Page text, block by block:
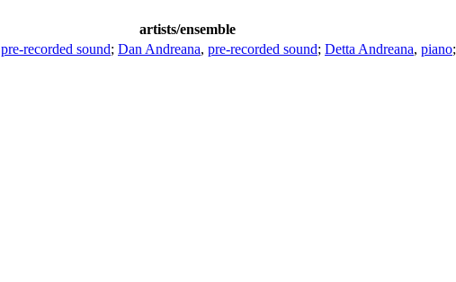
artists/ensemble
pre-recorded sound; Dan Andreana, pre-recorded sound; Detta Andreana, piano;